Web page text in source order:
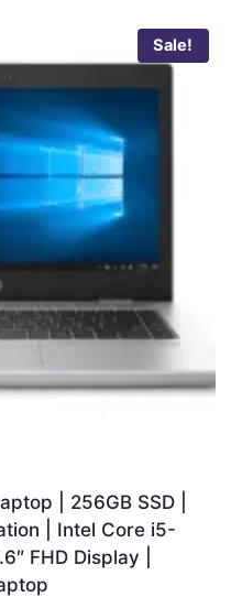
Sale!
| 256GB SSD |
| Intel Core i5-
FHD Display |